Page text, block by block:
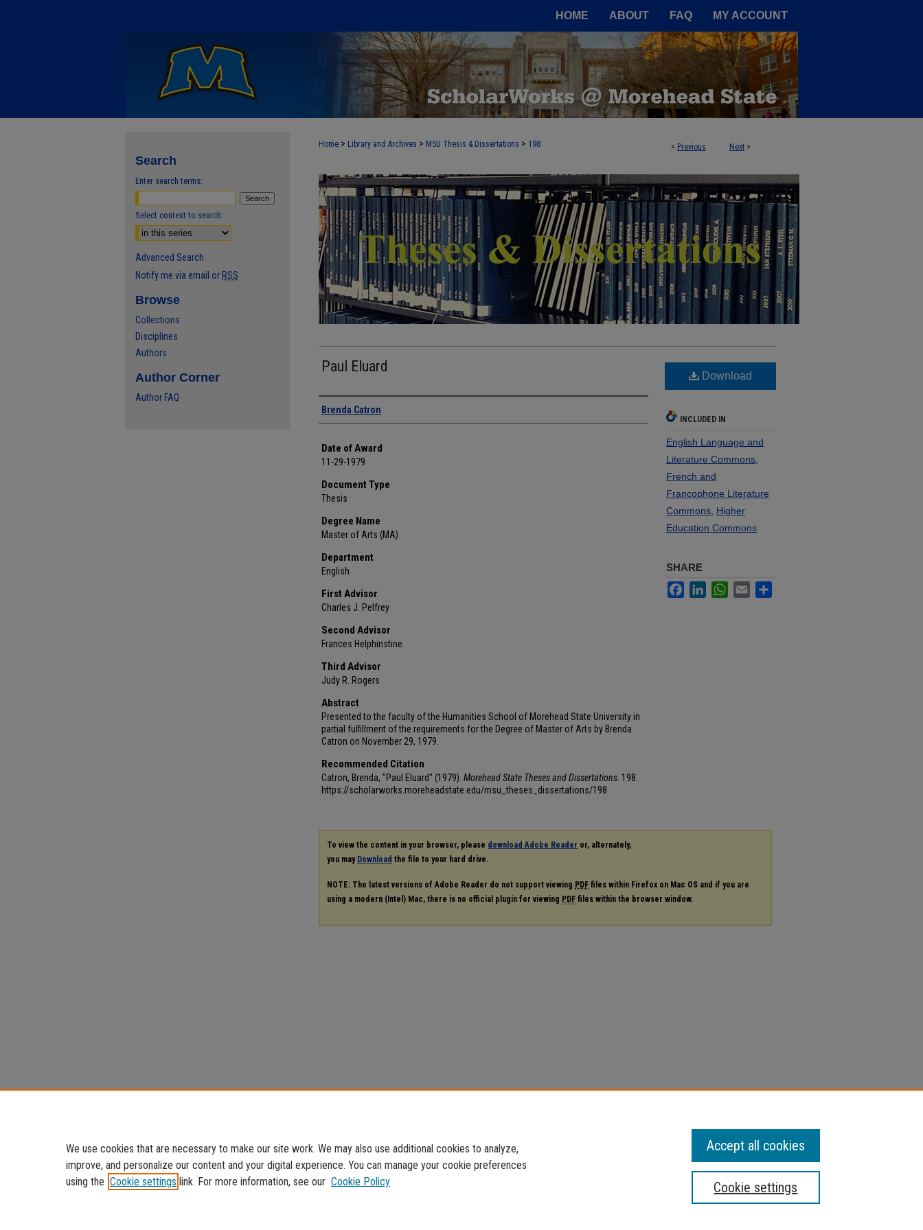
HOME ABOUT FAQ MY ACCOUNT
< Previous Next >
Home > Library and Archives > MSU Thesis & Dissertations > 198
Paul Eluard
Author
Brenda Catron
Date of Award
11-29-1979
Document Type
Thesis
Degree Name
Master of Arts (MA)
Department
English
First Advisor
Charles J. Pelfrey
Second Advisor
Frances Helphinstine
Third Advisor
Judy R. Rogers
Abstract
Presented to the faculty of the Humanities School of Morehead State University in
partial fulfillment of the requirements for the Degree of Master of Arts by Brenda
Catron on November 29, 1979.
Recommended Citation
Catron, Brenda, "Paul Eluard" (1979). Morehead State Theses and Dissertations . 198.
https://scholarworks.moreheadstate.edu/msu_theses_dissertations/198
Download
INCLUDED IN
English Language and
Literature Commons
French and
Francophone Literature
Commons Higher
Education Commons
SHARE
FacebookLinkedInWhatsApp
Email
To view the content in your browser, please download Adobe Reader or, alternately,
you may Download the file to your hard drive.
NOTE: The latest versions of Adobe Reader do not support viewing PDF files within Firefox on Mac OS and if you are
using a modern (Intel) Mac, there is no official plugin for viewing PDF files within the browser window.
Search
Enter search terms:
Select context to search:
Advanced Search
Notify me via email or RSS
Browse
Collections
Disciplines
Authors
Author Corner
Author FAQ
We use cookies that are necessary to make our site work. We may also use additional cookies to analyze,
improve, and personalize our content and your digital experience. You can manage your cookie preferences
using the Cookie settings link. For more information, see our Cookie Policy Cookie settings
Accept all cookies